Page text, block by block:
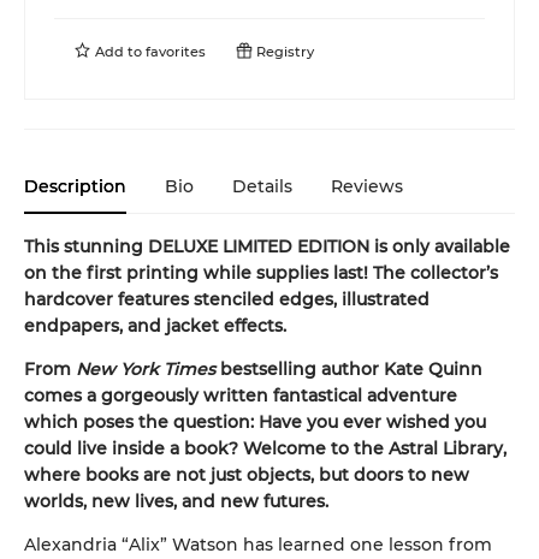
Add to favorites Registry
Description Bio Details Reviews
This stunning DELUXE LIMITED EDITION is only available
on the first printing while supplies last! The collector’s
hardcover features stenciled edges, illustrated
endpapers, and jacket effects.
From New York Timesbestselling author Kate Quinn
comes a gorgeously written fantastical adventure
which poses the question: Have you ever wished you
could live inside a book? Welcome to the Astral Library,
where books are not just objects, but doors to new
worlds, new lives, and new futures.
Alexandria “Alix” Watson has learned one lesson from